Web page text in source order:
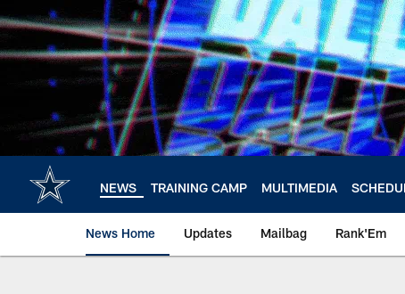
to
content
NEWS TRAINING CAMP MULTIMEDIA
News Home Updates Mailbag Rank'Em